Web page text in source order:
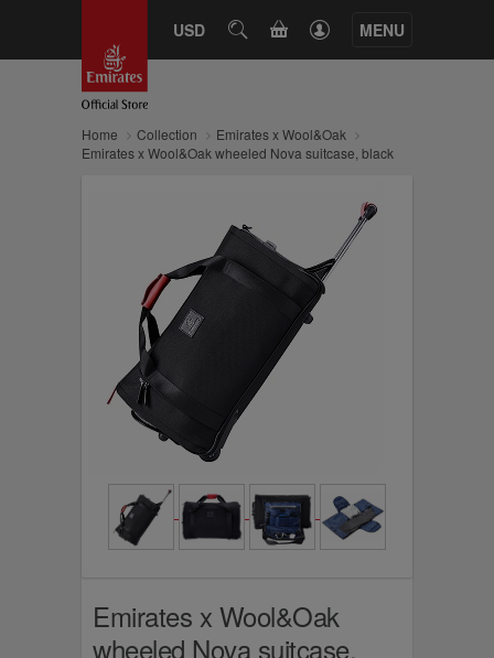
USD SEARCHCART MENU
Home Collection
Emirates x Wool&Oak
Emirates x Wool&Oak wheeled Nova suitcase, black
Emirates x Wool&Oak
wheeled Nova suitcase,